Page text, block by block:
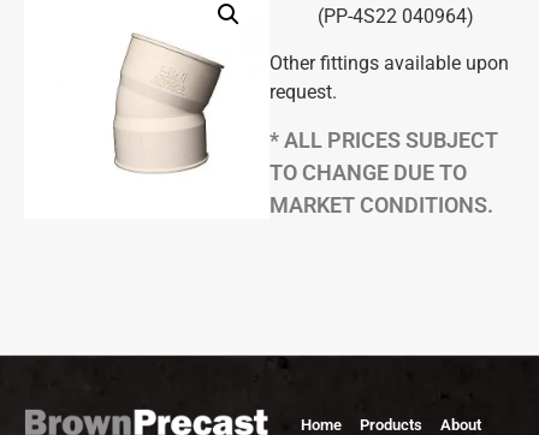
(PP-4S22 040964)
Other fittings available upon
request.
* ALL PRICES SUBJECT
TO CHANGE DUE TO
MARKET CONDITIONS.
Home Products
About